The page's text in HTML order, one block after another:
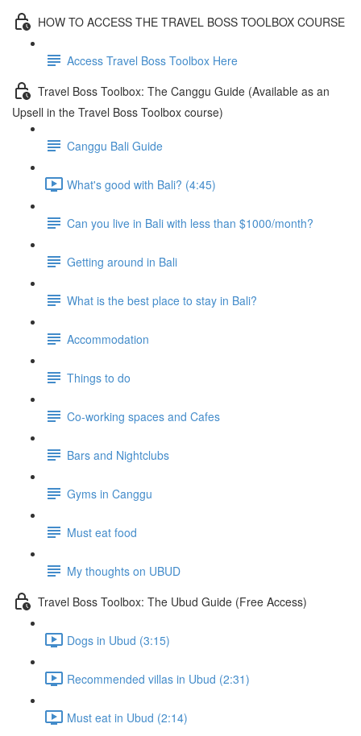
HOW TO ACCESS THE TRAVEL BOSS TOOLBOX COURSE
Access Travel Boss Toolbox Here
Travel Boss Toolbox: The Canggu Guide (Available as an
Upsell in the Travel Boss Toolbox course)
Canggu Bali Guide
What's good with Bali? (4:45)
Can you live in Bali with less than $1000/month?
Getting around in Bali
What is the best place to stay in Bali?
Accommodation
Things to do
Co-working spaces and Cafes
Bars and Nightclubs
Gyms in Canggu
Must eat food
My thoughts on UBUD
Travel Boss Toolbox: The Ubud Guide (Free Access)
Dogs in Ubud (3:15)
Recommended villas in Ubud (2:31)
Must eat in Ubud (2:14)